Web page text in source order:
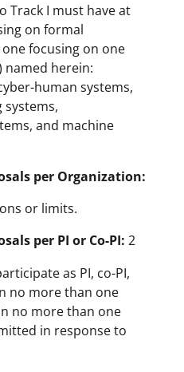
Track I must have at
on formal
focusing on one
named herein:
human systems,
and machine
per Organization:
or limits.
per PI or Co-PI: 2
as PI, co-PI,
no more than one
no more than one
in response to